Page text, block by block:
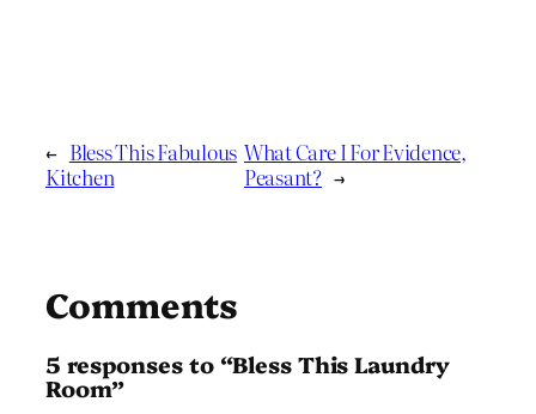
← Bless This Fabulous
Kitchen
What Care I For Evidence,
Peasant? →
Comments
5 responses to “Bless This Laundry
Room”